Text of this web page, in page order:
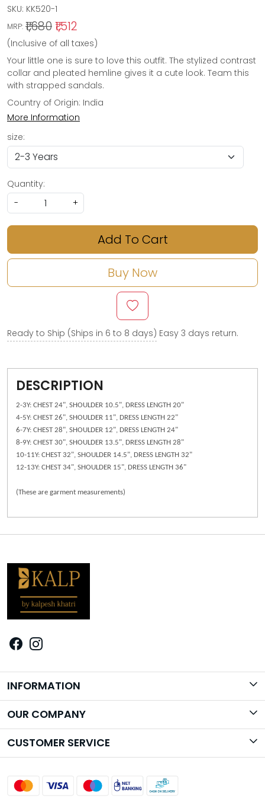
SKU: KK520-1
MRP: ₹1,680₹1,512
(Inclusive of all taxes)
Your little one is sure to love this outfit. The stylized contrast
collar and pleated hemline gives it a cute look. Team this
with strapped sandals.
Country of Origin: India
More Information
size:
Quantity:
-
+
Add To Cart
Buy Now
Ready to Ship (Ships in 6 to 8 days) Easy 3 days return.
DESCRIPTION
2-3Y: CHEST 24", SHOULDER 10.5", DRESS LENGTH 20"
4-5Y: CHEST 26", SHOULDER 11", DRESS LENGTH 22"
6-7Y: CHEST 28", SHOULDER 12", DRESS LENGTH 24"
8-9Y: CHEST 30", SHOULDER 13.5", DRESS LENGTH 28"
10-11Y: CHEST 32", SHOULDER 14.5", DRESS LENGTH 32"
12-13Y: CHEST 34", SHOULDER 15", DRESS LENGTH 36"
(These are garment measurements)
INFORMATION
Brand Story
OUR COMPANY
Photo Gallery
CUSTOMER SERVICE
Shipping Policy